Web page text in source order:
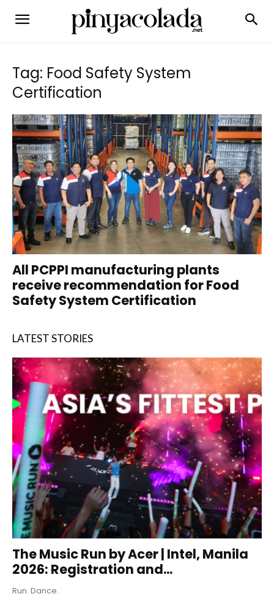
Tag: Food Safety System
Certification
All PCPPI manufacturing plants
receive recommendation for Food
Safety System Certification
LATEST STORIES
The Music Run by Acer | Intel, Manila
2026: Registration and...
Run. Dance.